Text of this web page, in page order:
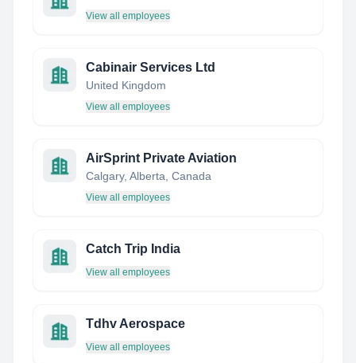
View all employees
Cabinair Services Ltd
United Kingdom
View all employees
AirSprint Private Aviation
Calgary, Alberta, Canada
View all employees
Catch Trip India
View all employees
Tdhv Aerospace
View all employees